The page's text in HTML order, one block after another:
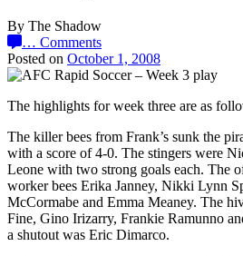
By The Shadow
… Comments
Posted on October 1, 2008
The highlights for week three are as
The killer bees from Frank’s sunk the
with a score of 4-0. The stingers were
Leone with two strong goals each. The
worker bees Erika Janney, Nikki Lynn
McCormabe and Emma Meaney. The
Fine, Gino Irizarry, Frankie Ramunno
a shutout was Eric Dimarco.